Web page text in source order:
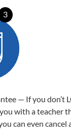
3
— If you don’t
with a teacher
can even cancel